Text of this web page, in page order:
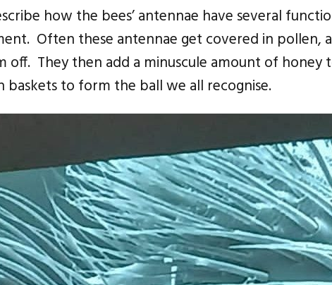
how the bees’ antennae have several
Often these antennae get covered in pollen,
off. They then add a minuscule amount of
to form the ball we all recognise.